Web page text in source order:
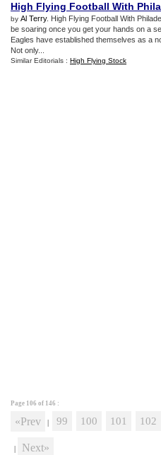
High Flying Football With
by Al Terry. High Flying Football With
be soaring once you get your hands on a
Eagles have established themselves as a
Not only...
Similar Editorials : High Flying Stock
Page 106 of 146 :
«Prev | 99 100 101 102
| Next»